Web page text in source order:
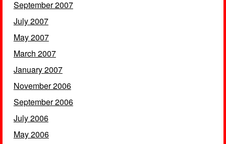
September 2007
July 2007
May 2007
March 2007
January 2007
November 2006
September 2006
July 2006
May 2006